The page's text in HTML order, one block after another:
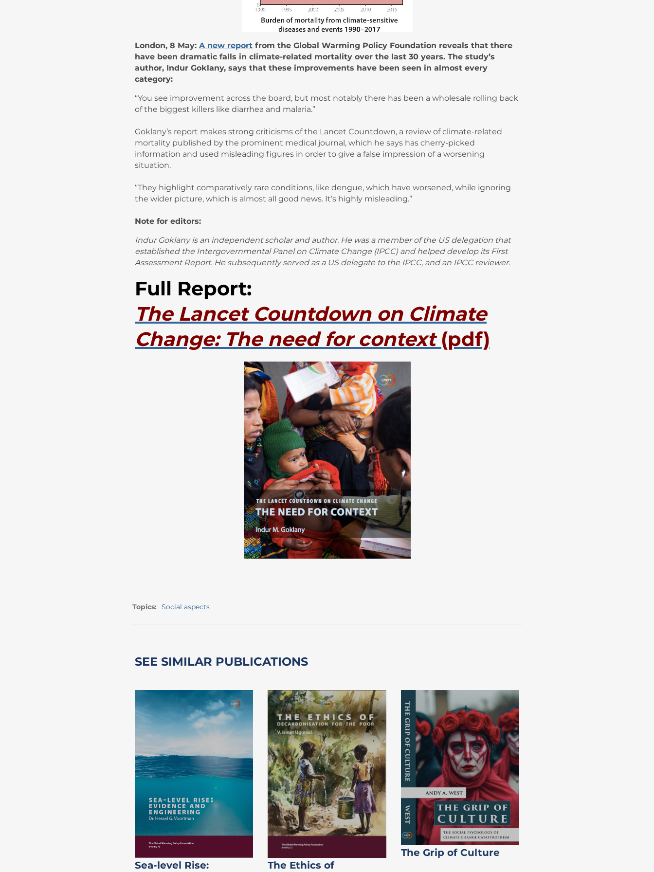
London, 8 May: A new report from the Global Warming Policy Foundation reveals that there
have been dramatic falls in climate-related mortality over the last 30 years. The study’s
author, Indur Goklany, says that these improvements have been seen in almost every
category:
“You see improvement across the board, but most notably there has been a wholesale rolling back
of the biggest killers like diarrhea and malaria.”
Goklany’s report makes strong criticisms of the Lancet Countdown, a review of climate-related
mortality published by the prominent medical journal, which he says has cherry-picked
information and used misleading figures in order to give a false impression of a worsening
situation.
“They highlight comparatively rare conditions, like dengue, which have worsened, while ignoring
the wider picture, which is almost all good news. It’s highly misleading.”
Note for editors:
Indur Goklany is an independent scholar and author. He was a member of the US delegation that
established the Intergovernmental Panel on Climate Change (IPCC) and helped develop its First
Assessment Report. He subsequently served as a US delegate to the IPCC, and an IPCC reviewer.
Full Report:
The Lancet Countdown on Climate
Change: The need for context(pdf)
Topics: Social aspects
SEE SIMILAR PUBLICATIONS
Sea-level Rise: The Ethics of
The Grip of Culture